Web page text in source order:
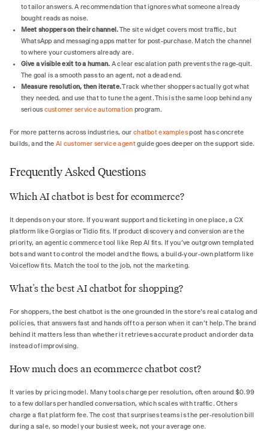
to tailor answers. A recommendation that ignores what someone already
bought reads as noise.
Meet shoppers on their channel.The site widget covers most traffic, but
WhatsApp and messaging apps matter for post-purchase. Match the channel
to where your customers already are.
Give a visible exit to a human. A clear escalation path prevents the rage-quit.
The goal is a smooth pass to an agent, not a dead end.
Measure resolution, then iterate.Track whether shoppers actually got what
they needed, and use that to tune the agent. This is the same loop behind any
serious customer service automation program.
For more patterns across industries, our chatbot examplespost has concrete
builds, and the AI customer service agentguide goes deeper on the support side.
Frequently Asked Questions
Which AI chatbot is best for ecommerce?
It depends on your store. If you want support and ticketing in one place, a CX
platform like Gorgias or Tidio fits. If product discovery and conversion are the
priority, an agentic commerce tool like Rep AI fits. If you've outgrown templated
bots and want to control the model and the flows, a build-your-own platform like
Voiceflow fits. Match the tool to the job, not the marketing.
What's the best AI chatbot for shopping?
For shoppers, the best chatbot is the one grounded in the store's real catalog and
policies, that answers fast and hands off to a person when it can't help. The brand
behind it matters less than whether it retrieves accurate product and order data
instead of improvising.
How much does an ecommerce chatbot cost?
It varies by pricing model. Many tools charge per resolution, often around $0.99
to a few dollars per handled conversation, which scales with traffic. Others
charge a flat platform fee. The cost that surprises teams is the per-resolution bill
during a sale, so model your busiest week, not your average one.